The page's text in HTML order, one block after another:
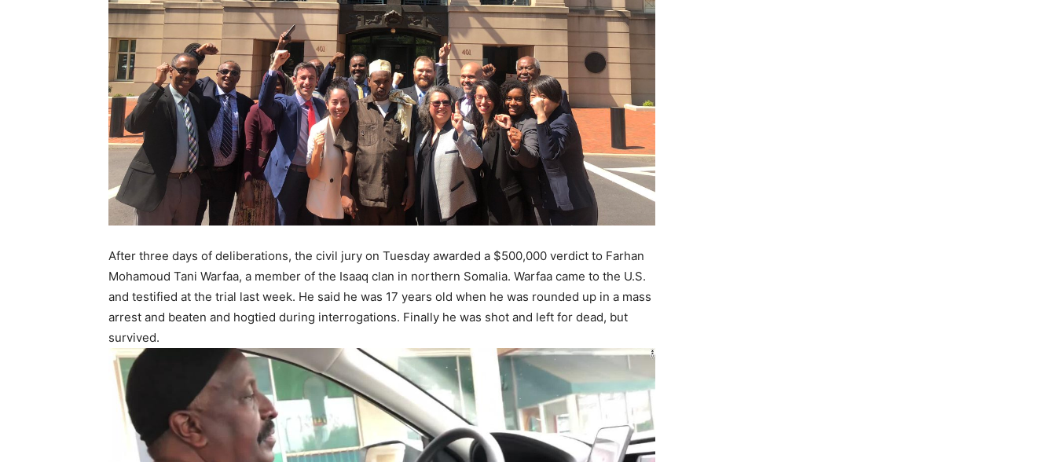
After three days of deliberations, the civil jury on Tuesday awarded a $500,000 verdict to Farhan
Mohamoud Tani Warfaa, a member of the Isaaq clan in northern Somalia. Warfaa came to the U.S.
and testified at the trial last week. He said he was 17 years old when he was rounded up in a mass
arrest and beaten and hogtied during interrogations. Finally he was shot and left for dead, but
survived.